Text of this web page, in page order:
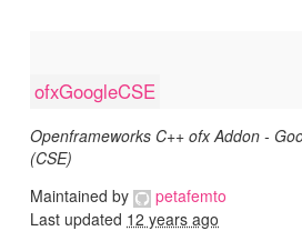
ofxGoogleCSE
Openframeworks C++ ofx Addon -
(CSE)
Maintained by
petafemto
Last updated 12 years ago